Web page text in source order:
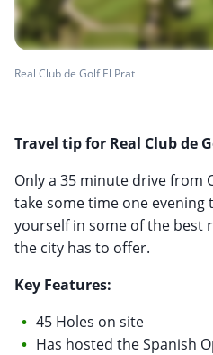
Real Club de Golf El Prat
Travel tip for Real Club de
Only a 35 minute drive from
take some time one
yourself in some of the best
the city has to offer.
Key Features:
45 Holes on site
Has hosted the Spanish